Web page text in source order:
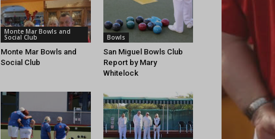
Monte Mar Bowls and
Social Club
Monte Mar Bowls and
Social Club
Bowls
San Miguel Bowls Club
Report by Mary
Whitelock